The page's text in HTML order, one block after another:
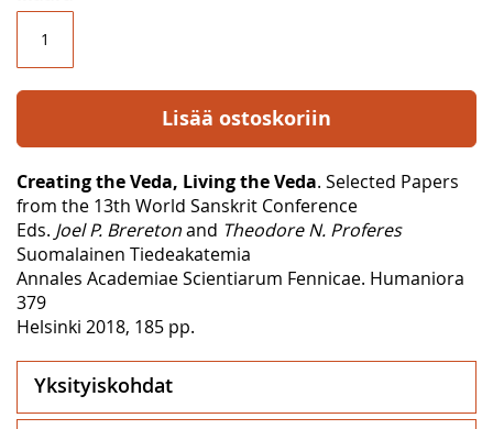
Lisää ostoskoriin
Creating the Veda, Living the Veda. Selected Papers
from the 13th World Sanskrit Conference
Eds. Joel P. Breretonand Theodore N. Proferes
Suomalainen Tiedeakatemia
Annales Academiae Scientiarum Fennicae. Humaniora
379
Helsinki 2018, 185 pp.
Yksityiskohdat